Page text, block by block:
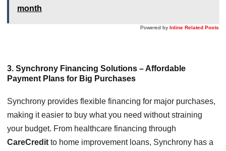
month
Powered by Inline Related Posts
3. Synchrony Financing Solutions – Affordable
Payment Plans for Big Purchases
Synchrony provides flexible financing for major purchases,
making it easier to buy what you need without straining
your budget. From healthcare financing through
CareCredit to home improvement loans, Synchrony has a